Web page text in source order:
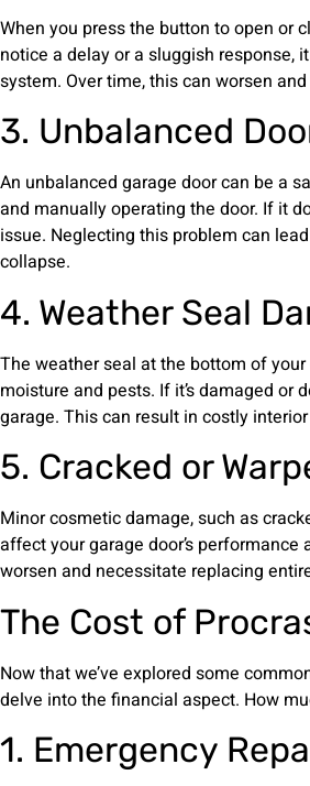
When you press the button to open or
notice a delay or a sluggish response,
system. Over time, this can worsen
3. Unbalanced
An unbalanced garage door can be a
and manually operating the door. If it
issue. Neglecting this problem can
collapse.
4. Weather Seal
The weather seal at the bottom of
moisture and pests. If it’s damaged or
garage. This can result in costly
5. Cracked or
Minor cosmetic damage, such as
affect your garage door’s
worsen and necessitate replacing
The Cost of
Now that we’ve explored some
delve into the financial aspect. How
1. Emergency